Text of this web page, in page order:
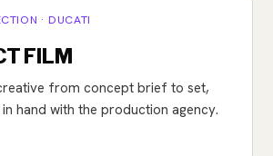
· DUCATI
FILM
from concept brief to set,
hand with the production agency.